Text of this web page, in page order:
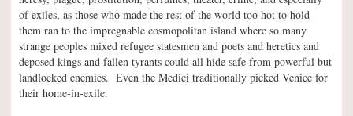
of exiles, as those who made the rest of the world too hot to hold
them ran to the impregnable cosmopolitan island where so many
strange peoples mixed refugee statesmen and poets and heretics and
deposed kings and fallen tyrants could all hide safe from powerful but
landlocked enemies. Even the Medici traditionally picked Venice for
their home-in-exile.